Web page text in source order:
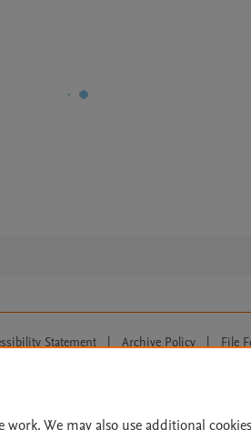
Statement | Archive Policy | File
We may also use additional